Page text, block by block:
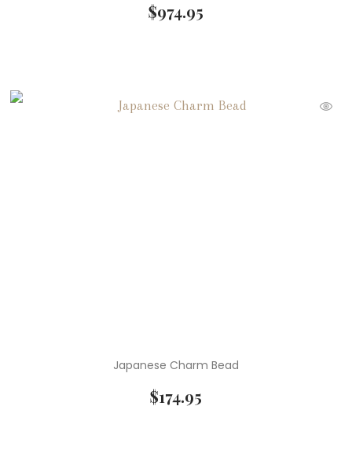
$974.95
Japanese Charm Bead
$174.95